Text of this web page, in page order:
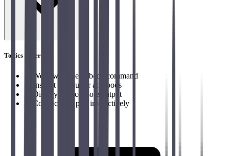
Topics covered
Work with the kubectl command
Inspect the cluster and pods
Display Pod console output
Connect to a pod interactively